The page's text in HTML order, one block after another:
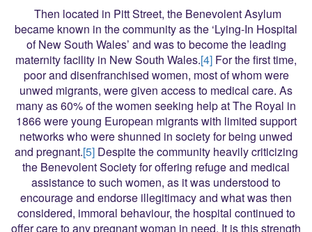
Then located in Pitt Street, the Benevolent Asylum
became known in the community as the ‘Lying-In Hospital
of New South Wales’ and was to become the leading
maternity facility in New South Wales.[4] For the first time,
poor and disenfranchised women, most of whom were
unwed migrants, were given access to medical care. As
many as 60% of the women seeking help at The Royal in
1866 were young European migrants with limited support
networks who were shunned in society for being unwed
and pregnant.[5]Despite the community heavily criticizing
the Benevolent Society for offering refuge and medical
assistance to such women, as it was understood to
encourage and endorse illegitimacy and what was then
considered, immoral behaviour, the hospital continued to
offer care to any pregnant woman in need. It is this strength